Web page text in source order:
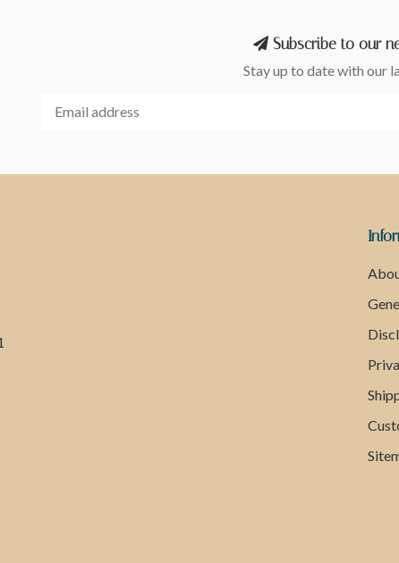
Subscribe to our
Stay up to date with our